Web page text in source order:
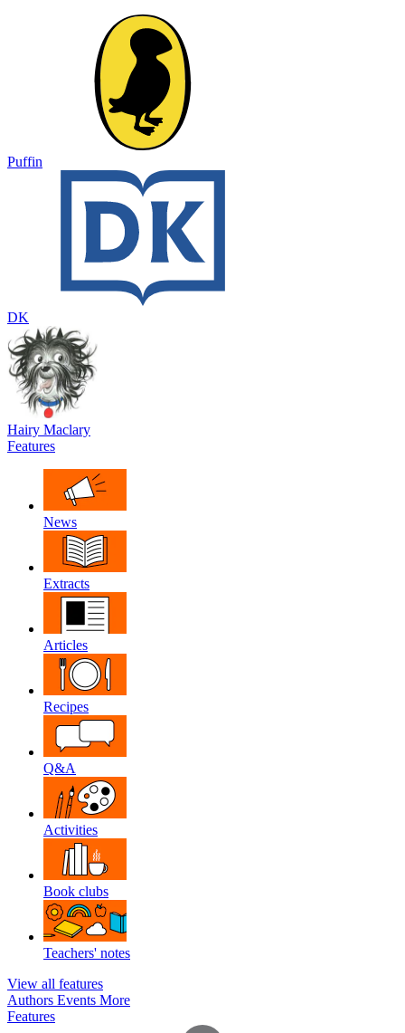
Puffin
DK
Hairy Maclary
Features
News
Extracts
Articles
Recipes
Q&A
Activities
Book clubs
Teachers' notes
View all features
Authors Events More
Features